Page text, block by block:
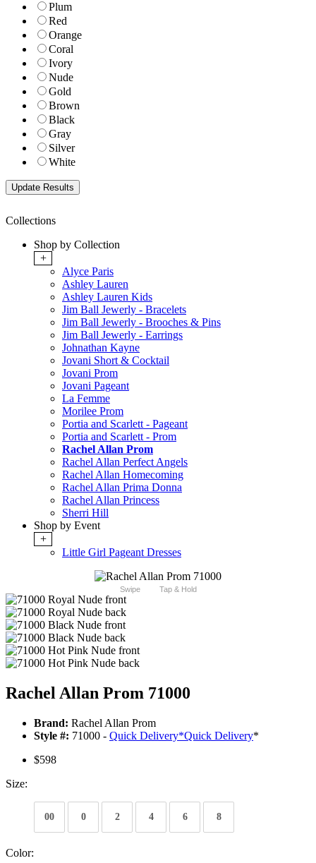
Plum
Red
Orange
Coral
Ivory
Nude
Gold
Brown
Black
Gray
Silver
White
Collections
Shop by Collection
+
Alyce Paris
Ashley Lauren
Ashley Lauren Kids
Jim Ball Jewerly - Bracelets
Jim Ball Jewerly - Brooches & Pins
Jim Ball Jewerly - Earrings
Johnathan Kayne
Jovani Short & Cocktail
Jovani Prom
Jovani Pageant
La Femme
Morilee Prom
Portia and Scarlett - Pageant
Portia and Scarlett - Prom
Rachel Allan Prom
Rachel Allan Perfect Angels
Rachel Allan Homecoming
Rachel Allan Prima Donna
Rachel Allan Princess
Sherri Hill
Shop by Event
+
Little Girl Pageant Dresses
Swipe Tap & Hold
Rachel Allan Prom 71000
Brand: Rachel Allan Prom
Style #: 71000 - Quick Delivery*Quick Delivery*
$598
Size:
00 0 2 4 6 8
Color: